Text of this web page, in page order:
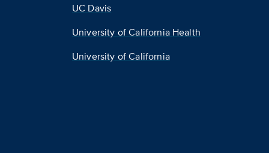
UC Davis
University of California Health
University of California